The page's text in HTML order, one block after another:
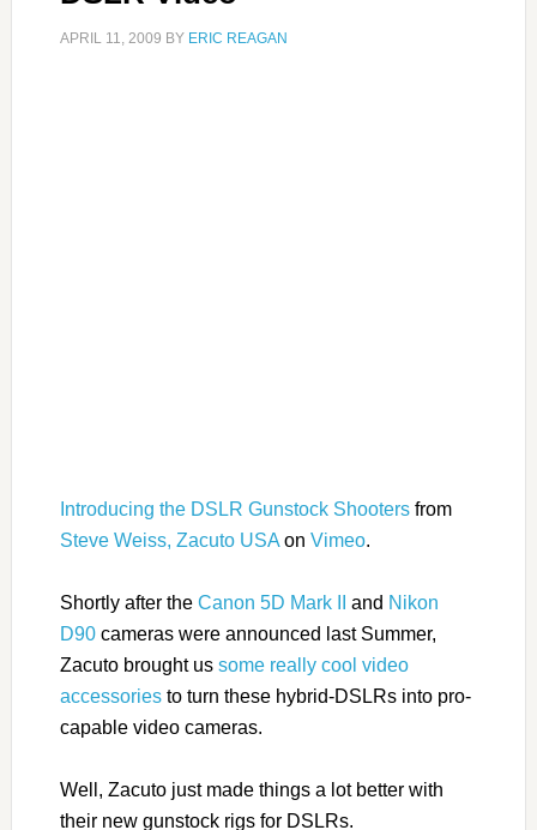
APRIL 11, 2009 BY ERIC REAGAN
Introducing the DSLR Gunstock Shootersfrom
Steve Weiss, Zacuto USAon Vimeo.
Shortly after the Canon 5D Mark II and Nikon
D90cameras were announced last Summer,
Zacuto brought us some really cool video
accessoriesto turn these hybrid-DSLRs into pro-
capable video cameras.
Well, Zacuto just made things a lot better with
their new gunstock rigs for DSLRs.